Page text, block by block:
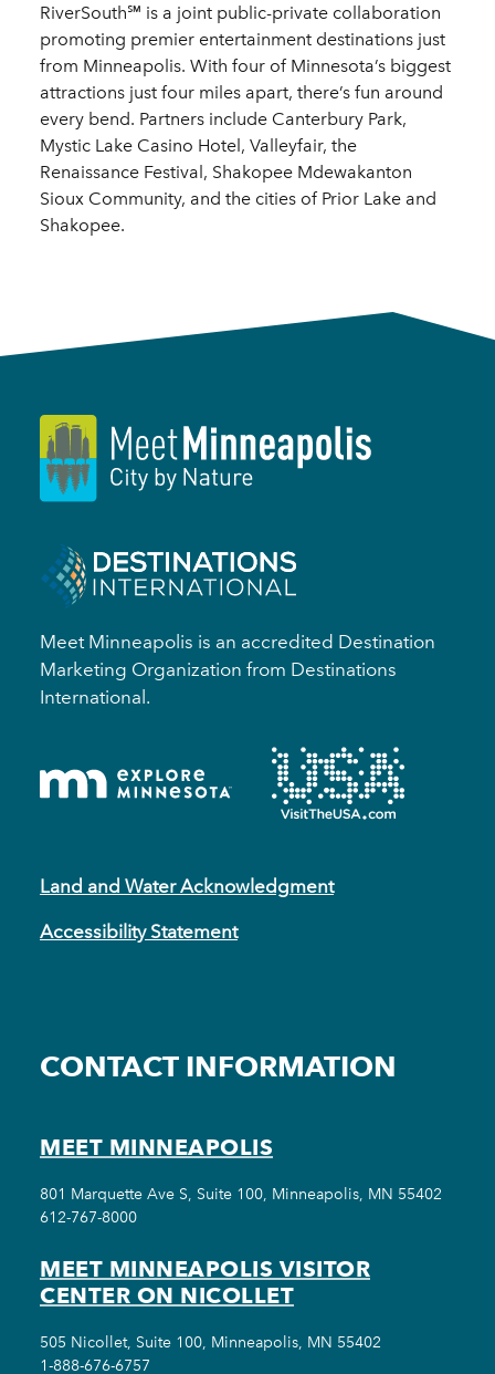
RiverSouth℠ is a joint public-private collaboration
promoting premier entertainment destinations just
from Minneapolis. With four of Minnesota’s biggest
attractions just four miles apart, there’s fun around
every bend. Partners include Canterbury Park,
Mystic Lake Casino Hotel, Valleyfair, the
Renaissance Festival, Shakopee Mdewakanton
Sioux Community, and the cities of Prior Lake and
Shakopee.
Meet Minneapolis is an accredited Destination
Marketing Organization from Destinations
International.
Land and Water Acknowledgment
Accessibility Statement
CONTACT INFORMATION
MEET MINNEAPOLIS
801 Marquette Ave S, Suite 100, Minneapolis, MN 55402
612-767-8000
MEET MINNEAPOLIS VISITOR
CENTER ON NICOLLET
505 Nicollet, Suite 100, Minneapolis, MN 55402
1-888-676-6757